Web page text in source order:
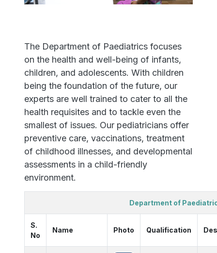
The Department of Paediatrics focuses
on the health and well-being of infants,
children, and adolescents. With children
being the foundation of the future, our
experts are well trained to cater to all the
health requisites and to tackle even the
smallest of issues. Our pediatricians offer
preventive care, vaccinations, treatment
of childhood illnesses, and developmental
assessments in a child-friendly
environment.
Department of
S.
No
Name Photo Qualification